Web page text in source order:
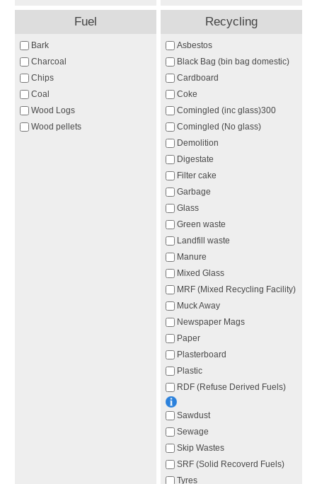
Fuel
Bark
Charcoal
Chips
Coal
Wood Logs
Wood pellets
Recycling
Asbestos
Black Bag (bin bag domestic)
Cardboard
Coke
Comingled (inc glass)300
Comingled (No glass)
Demolition
Digestate
Filter cake
Garbage
Glass
Green waste
Landfill waste
Manure
Mixed Glass
MRF (Mixed Recycling Facility)
Muck Away
Newspaper Mags
Paper
Plasterboard
Plastic
RDF (Refuse Derived Fuels)
Sawdust
Sewage
Skip Wastes
SRF (Solid Recoverd Fuels)
Tyres